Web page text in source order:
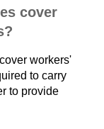
cover
workers'
to carry
to provide